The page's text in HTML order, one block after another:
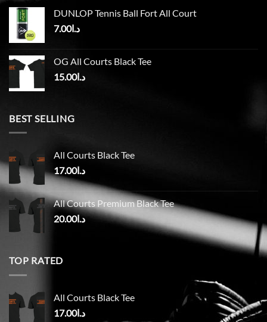
DUNLOP Tennis Ball Fort All Court
د.ا7.00
OG All Courts Black Tee
د.ا15.00
BEST SELLING
All Courts Black Tee
د.ا17.00
All Courts Premium Black Tee
د.ا20.00
TOP RATED
All Courts Black Tee
د.ا17.00